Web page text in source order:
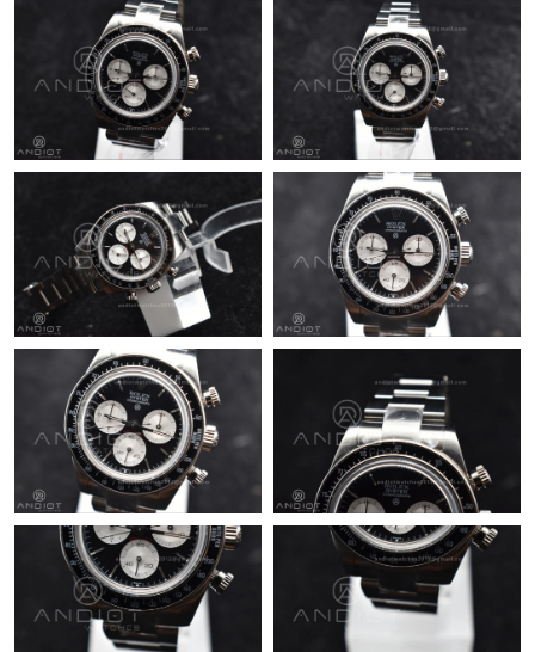
Just Sold: Charlie from Berlin on Jul 10, 2026 at 1:22 PM.
Just Sold: Lily from Los Angeles on Jul 17, 2026 at 10:35 AM.
Just Sold: Lily from Minneapolis on Jul 20, 2026 at 9:31 AM.
Just Sold: Rachel from Singapore on Jul 30, 2026 at 11:17 PM.
Just Sold: Rachel from San Jose on May 11, 2026 at 8:24 AM.
Just Sold: Fiona from Atlanta on May 16, 2026 at 9:09 AM.
Just Sold: Sam from Tokyo on Jun 03, 2026 at 5:59 PM.
Just Sold: Ian from San Francisco on Jul 23, 2026 at 9:50 PM.
Just Sold: Chris from Minneapolis on May 20, 2026 at 3:05 PM.